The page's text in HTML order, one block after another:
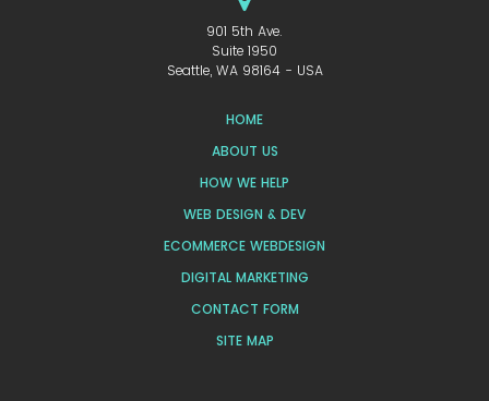
901 5th Ave.
Suite 1950
Seattle, WA 98164 - USA
HOME
ABOUT US
HOW WE HELP
WEB DESIGN & DEV
ECOMMERCE WEBDESIGN
DIGITAL MARKETING
CONTACT FORM
SITE MAP